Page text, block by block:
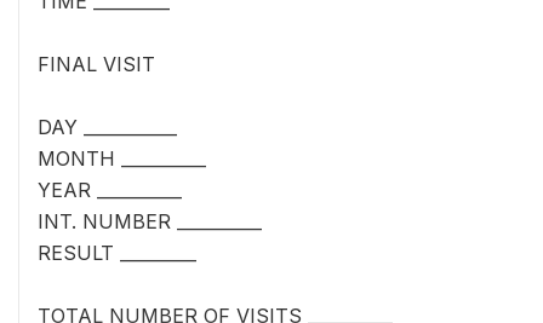
FINAL VISIT
DAY ___________
MONTH __________
YEAR __________
INT. NUMBER __________
RESULT _________
TOTAL NUMBER OF VISITS __________